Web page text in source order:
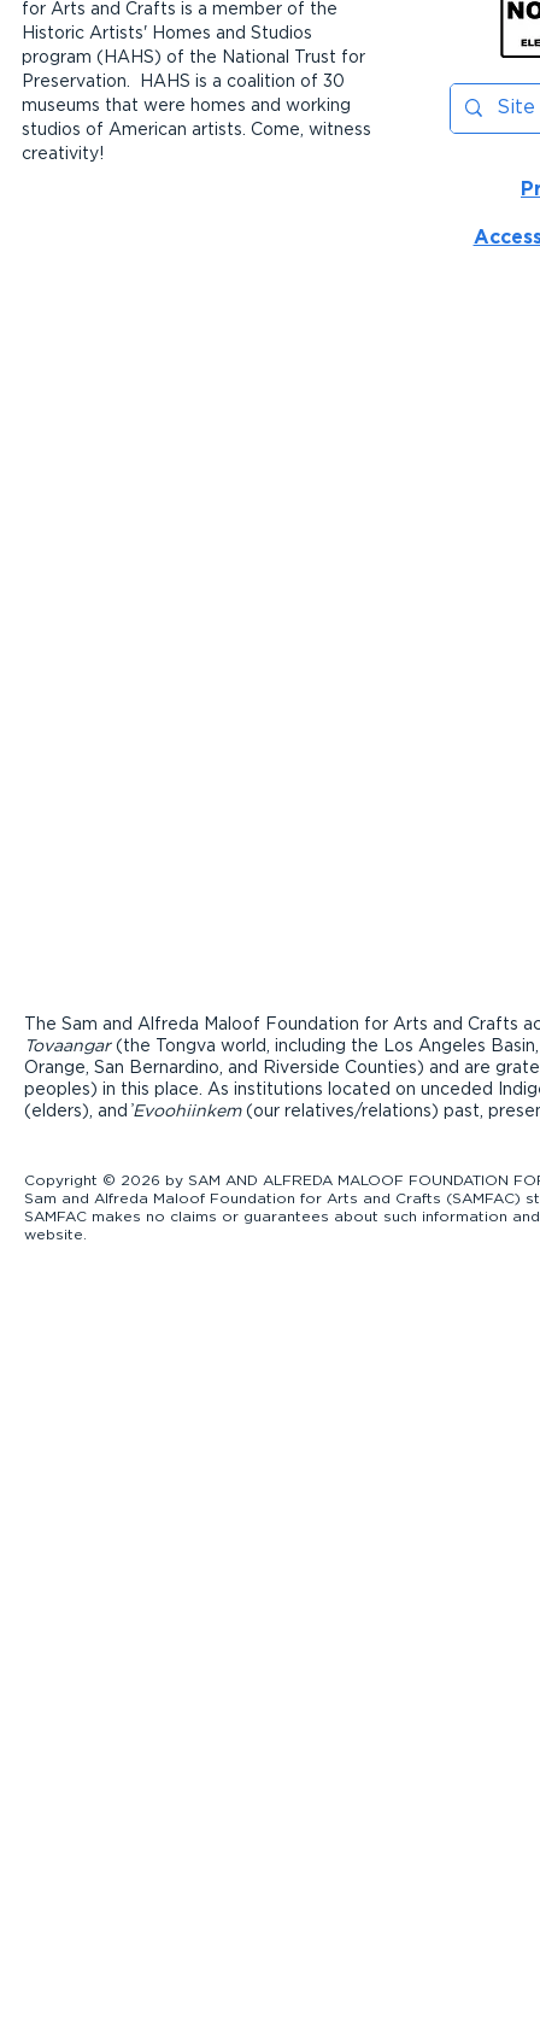
for Arts and Crafts is a member of the
Historic Artists' Homes and Studios
program (HAHS) of the National Trust for
Preservation. HAHS is a coalition of 30
museums that were homes and working
studios of American artists. Come, witness
creativity!
The Sam and Alfreda Maloof Foundation for Arts and Crafts
Tovaangar(the Tongva world, including the Los Angeles
Orange, San Bernardino, and Riverside Counties) and are
peoples) in this place. As institutions located on unceded
(elders), and ̓Evoohiinkem(our relatives/relations) past,
Copyright © 2026 by SAM AND ALFREDA MALOOF FOUNDATION
Sam and Alfreda Maloof Foundation for Arts and Crafts
SAMFAC makes no claims or guarantees about such information
website.